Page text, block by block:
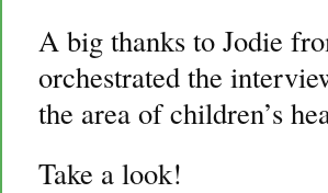
A big thanks to Jodie
orchestrated the
the area of children’s
Take a look!